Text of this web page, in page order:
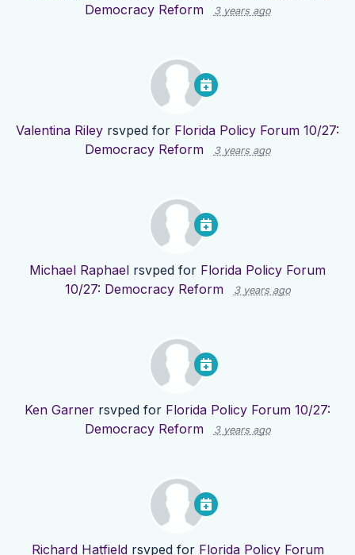
Democracy Reform
3 years ago
Valentina Riley rsvped for Florida Policy Forum 10/27:
Democracy Reform
3 years ago
Michael Raphael rsvped for Florida Policy Forum
10/27: Democracy Reform
3 years ago
Ken Garner rsvped for Florida Policy Forum 10/27:
Democracy Reform
3 years ago
Richard Hatfieldrsvped for Florida Policy Forum